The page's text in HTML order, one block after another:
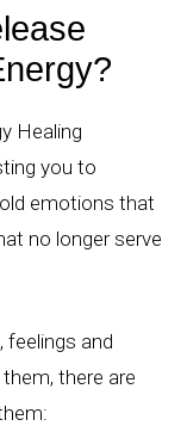
Healing
you to
emotions that
no longer serve
and
there are